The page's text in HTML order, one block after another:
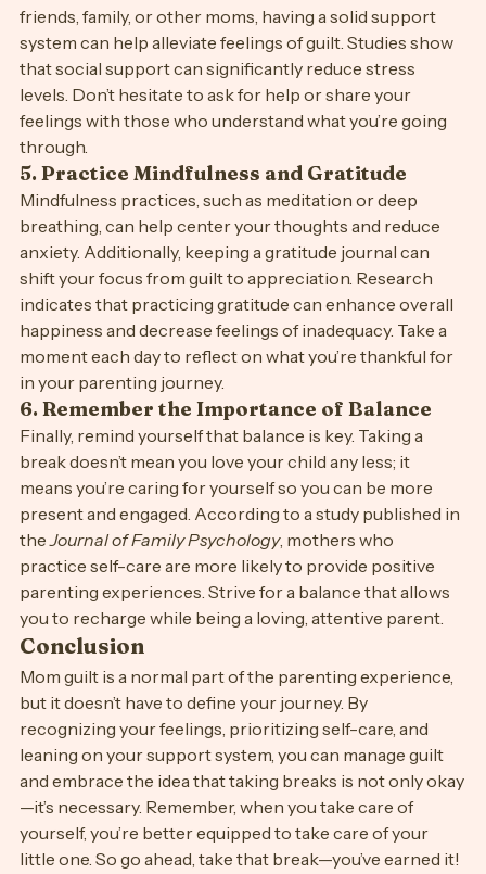
4. Lean on Your Support System
Building a support network is crucial. Whether it’s
friends, family, or other moms, having a solid support
system can help alleviate feelings of guilt. Studies show
that social support can significantly reduce stress
levels. Don’t hesitate to ask for help or share your
feelings with those who understand what you’re going
through.
5. Practice Mindfulness and Gratitude
Mindfulness practices, such as meditation or deep
breathing, can help center your thoughts and reduce
anxiety. Additionally, keeping a gratitude journal can
shift your focus from guilt to appreciation. Research
indicates that practicing gratitude can enhance overall
happiness and decrease feelings of inadequacy. Take a
moment each day to reflect on what you’re thankful for
in your parenting journey.
6. Remember the Importance of Balance
Finally, remind yourself that balance is key. Taking a
break doesn’t mean you love your child any less; it
means you’re caring for yourself so you can be more
present and engaged. According to a study published in
the Journal of Family Psychology, mothers who
practice self-care are more likely to provide positive
parenting experiences. Strive for a balance that allows
you to recharge while being a loving, attentive parent.
Conclusion
Mom guilt is a normal part of the parenting experience,
but it doesn’t have to define your journey. By
recognizing your feelings, prioritizing self-care, and
leaning on your support system, you can manage guilt
and embrace the idea that taking breaks is not only okay
—it’s necessary. Remember, when you take care of